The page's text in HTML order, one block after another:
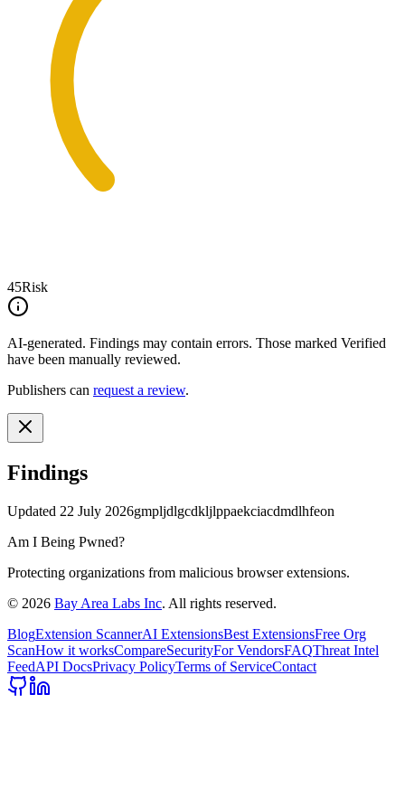
45Risk
AI-generated. Findings may contain errors. Those marked Verified
have been manually reviewed.
Publishers can request a review.
Findings
Updated 22 July 2026gmpljdlgcdkljlppaekciacdmdlhfeon
Am I Being Pwned?
Protecting organizations from malicious browser extensions.
© 2026 Bay Area Labs Inc. All rights reserved.
BlogExtension ScannerAI ExtensionsBest ExtensionsFree Org
ScanHow it worksCompareSecurityFor VendorsFAQThreat Intel
FeedAPI DocsPrivacy PolicyTerms of ServiceContact